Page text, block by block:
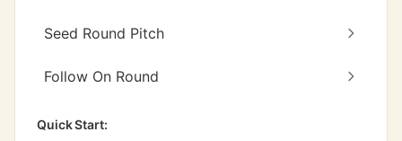
Seed Round Pitch
Follow On Round
Quick Start: